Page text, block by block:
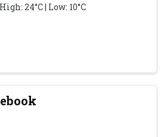
High: 24°C | Low: 10°C